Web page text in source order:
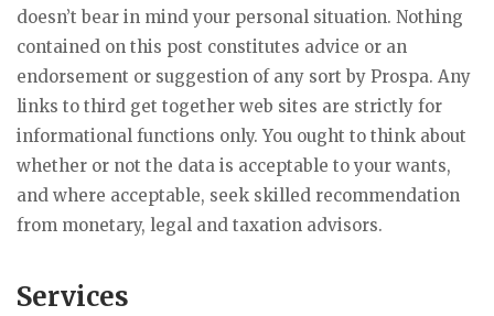
doesn’t bear in mind your personal situation. Nothing
contained on this post constitutes advice or an
endorsement or suggestion of any sort by Prospa. Any
links to third get together web sites are strictly for
informational functions only. You ought to think about
whether or not the data is acceptable to your wants,
and where acceptable, seek skilled recommendation
from monetary, legal and taxation advisors.
Services